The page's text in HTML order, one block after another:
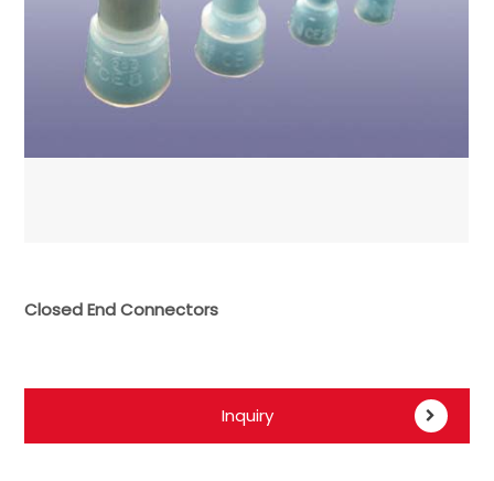
Closed End Connectors
Inquiry